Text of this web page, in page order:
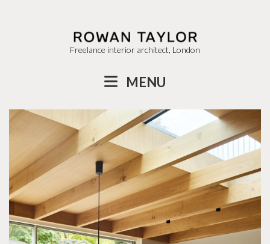
Freelance interior architect, London
MENU